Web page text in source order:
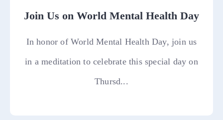
Join Us on World Mental Health Day
In honor of World Mental Health Day, join us
in a meditation to celebrate this special day on
Thursd...